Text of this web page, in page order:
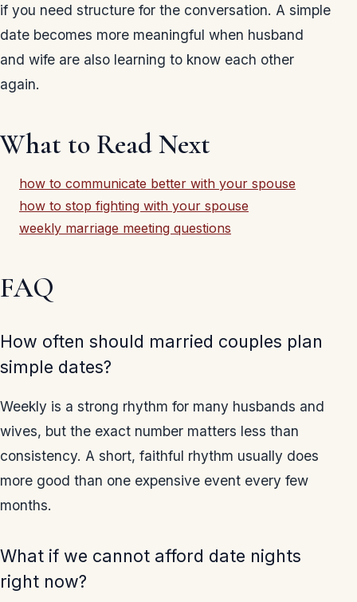
if you need structure for the conversation. A simple
date becomes more meaningful when husband
and wife are also learning to know each other
again.
What to Read Next
how to communicate better with your spouse
how to stop fighting with your spouse
weekly marriage meeting questions
FAQ
How often should married couples plan
simple dates?
Weekly is a strong rhythm for many husbands and
wives, but the exact number matters less than
consistency. A short, faithful rhythm usually does
more good than one expensive event every few
months.
What if we cannot afford date nights
right now?